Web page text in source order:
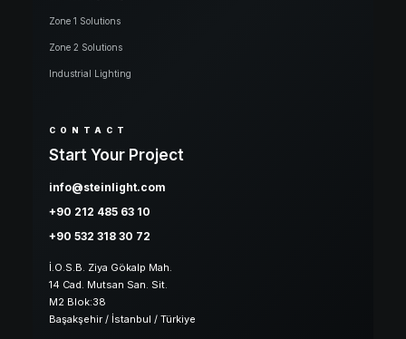
Zone 1 Solutions
Zone 2 Solutions
Industrial Lighting
CONTACT
Start Your Project
info@steinlight.com
+90 212 485 63 10
+90 532 318 30 72
İ.O.S.B. Ziya Gökalp Mah.
14 Cad. Mutsan San. Sit.
M2 Blok:38
Başakşehir / İstanbul / Türkiye